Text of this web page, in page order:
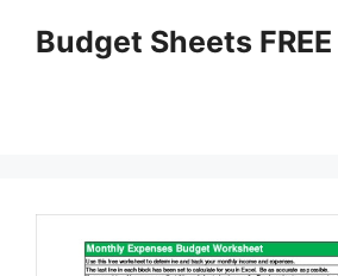
Budget Sheets